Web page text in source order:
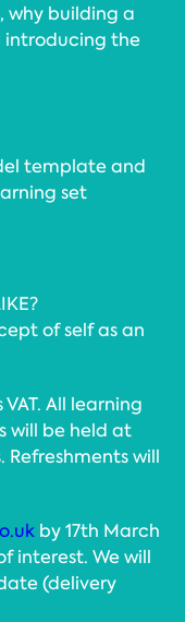
why building a
introducing the
template and
set
of self as an
All learning
will be held at
will
by 17th March
interest. We will
(delivery